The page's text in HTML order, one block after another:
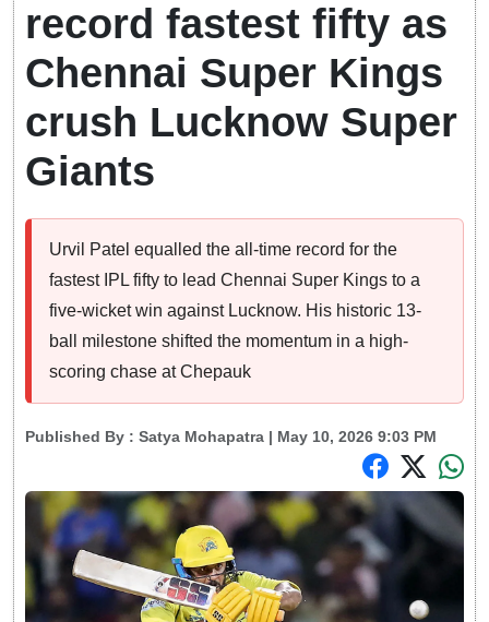
record fastest fifty as
Chennai Super Kings
crush Lucknow Super
Giants
Urvil Patel equalled the all-time record for the
fastest IPL fifty to lead Chennai Super Kings to a
five-wicket win against Lucknow. His historic 13-
ball milestone shifted the momentum in a high-
scoring chase at Chepauk
Published By : Satya Mohapatra | May 10, 2026 9:03 PM